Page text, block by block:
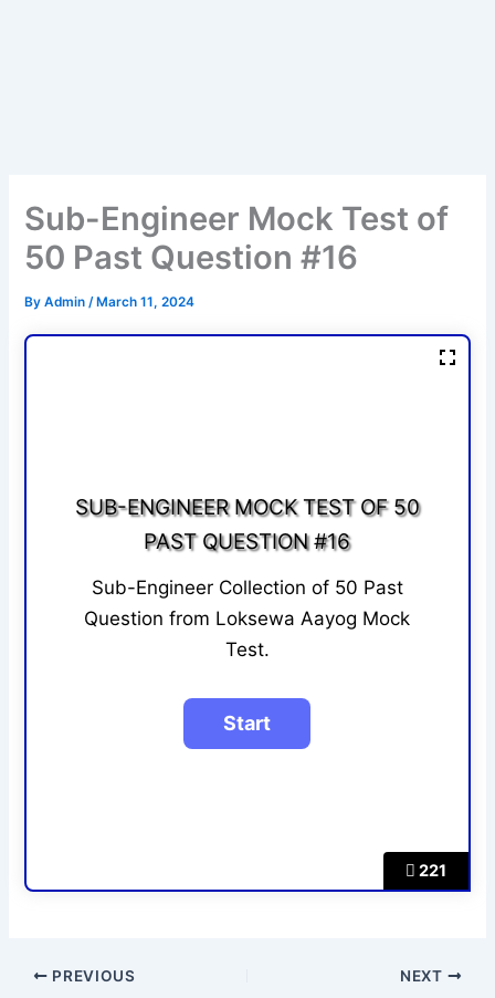
Sub-Engineer Mock Test of
50 Past Question #16
ByAdmin/ March 11, 2024
221
SUB-ENGINEER MOCK TEST OF 50
PAST QUESTION #16
Sub-Engineer Collection of 50 Past
Question from Loksewa Aayog Mock
Test.
PREVIOUS NEXT